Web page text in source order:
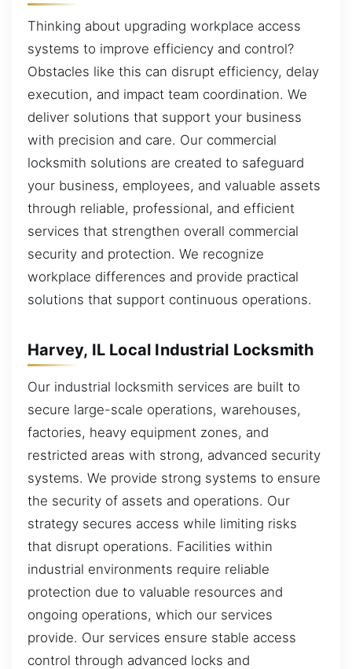
Thinking about upgrading workplace access
systems to improve efficiency and control?
Obstacles like this can disrupt efficiency, delay
execution, and impact team coordination. We
deliver solutions that support your business
with precision and care. Our commercial
locksmith solutions are created to safeguard
your business, employees, and valuable assets
through reliable, professional, and efficient
services that strengthen overall commercial
security and protection. We recognize
workplace differences and provide practical
solutions that support continuous operations.
Harvey, IL Local Industrial Locksmith
Our industrial locksmith services are built to
secure large-scale operations, warehouses,
factories, heavy equipment zones, and
restricted areas with strong, advanced security
systems. We provide strong systems to ensure
the security of assets and operations. Our
strategy secures access while limiting risks
that disrupt operations. Facilities within
industrial environments require reliable
protection due to valuable resources and
ongoing operations, which our services
provide. Our services ensure stable access
control through advanced locks and